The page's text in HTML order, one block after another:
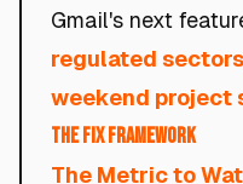
Gmail's next
regulated
weekend project
The Fix Framework
The Metric to